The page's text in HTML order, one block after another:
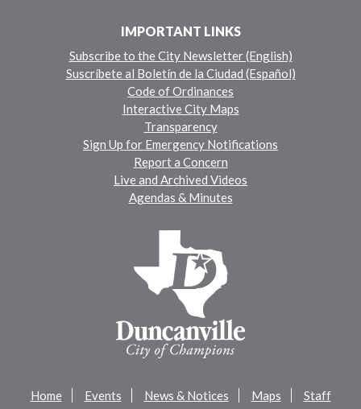
IMPORTANT LINKS
Subscribe to the City Newsletter (English)
Suscríbete al Boletín de la Ciudad (Español)
Code of Ordinances
Interactive City Maps
Transparency
Sign Up for Emergency Notifications
Report a Concern
Live and Archived Videos
Agendas & Minutes
Home Events News & Notices Maps Staff